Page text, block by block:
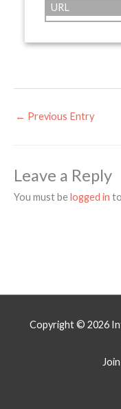
URL
← Previous Entry
Leave a Reply
You must belogged in
Copyright © 2026